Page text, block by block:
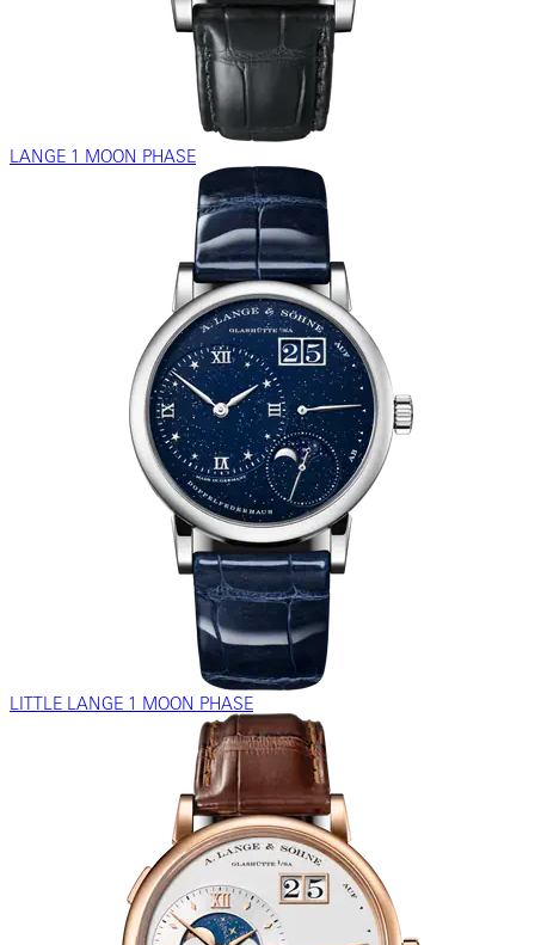
LANGE 1 MOON PHASE
LITTLE LANGE 1 MOON PHASE